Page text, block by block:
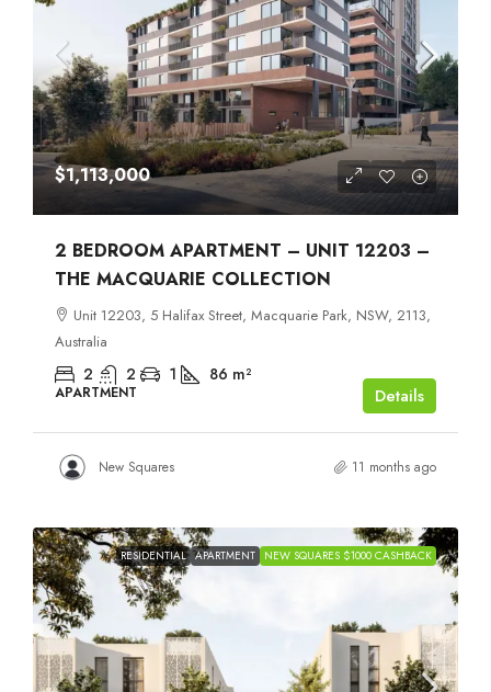
$1,113,000
2 BEDROOM APARTMENT – UNIT 12203 –
THE MACQUARIE COLLECTION
Unit 12203, 5 Halifax Street, Macquarie Park, NSW, 2113,
Australia
2 2 1 86 m²
APARTMENT Details
New Squares 11 months ago
RESIDENTIAL APARTMENT NEW SQUARES $1000 CASHBACK